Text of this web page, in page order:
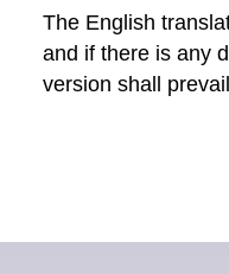
The English
and if there is any
version shall